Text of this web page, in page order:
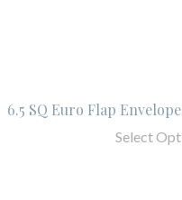
6.5 SQ Euro Flap
Select